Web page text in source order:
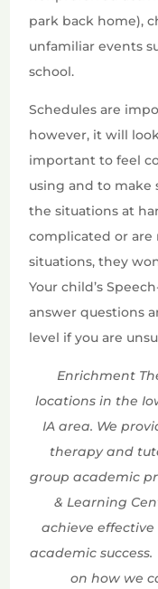
park back home),
unfamiliar events
school.
Schedules are
however, it will
important to feel
using and to make
the situations at
complicated or
situations, they
Your child’s
answer questions
level if you are
Enrichment
locations in the
IA area. We
therapy and
group academic
& Learning
achieve
academic
on how we